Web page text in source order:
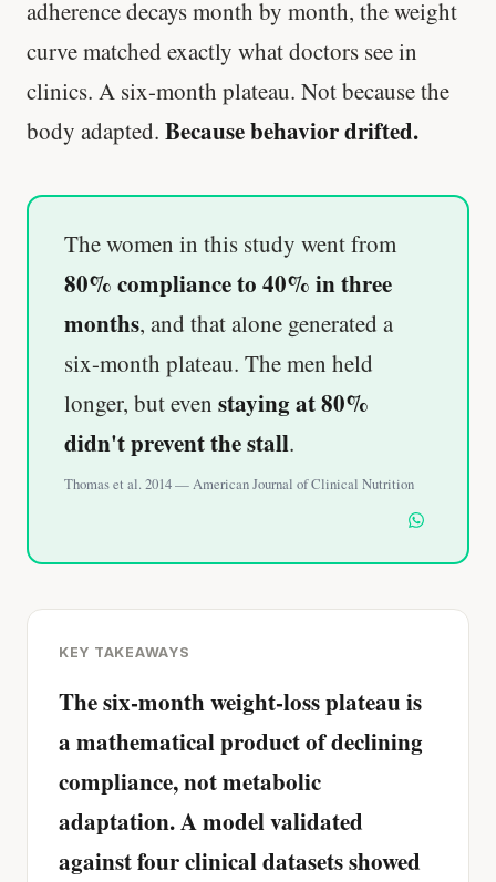
adherence decays month by month, the weight
curve matched exactly what doctors see in
clinics. A six-month plateau. Not because the
body adapted. Because behavior drifted.
The women in this study went from
80% compliance to 40% in three
months, and that alone generated a
six-month plateau. The men held
longer, but even staying at 80%
didn't prevent the stall.
Thomas et al. 2014 — American Journal of Clinical Nutrition
KEY TAKEAWAYS
The six-month weight-loss plateau is
a mathematical product of declining
compliance, not metabolic
adaptation. A model validated
against four clinical datasets showed